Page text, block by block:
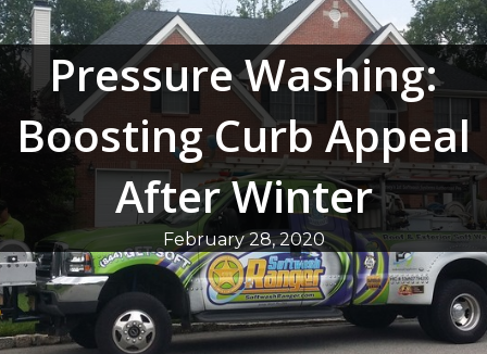
Pressure Washing:
Boosting Curb Appeal
After Winter
February 28, 2020